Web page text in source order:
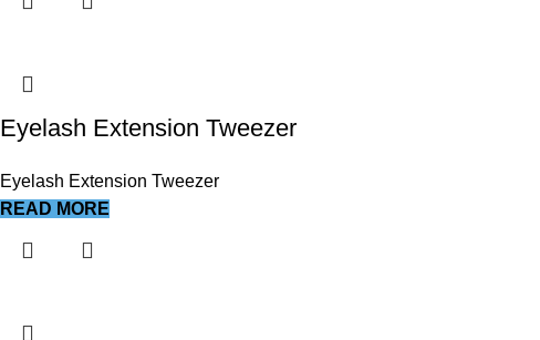
Eyelash Extension Tweezer
Eyelash Extension Tweezer
READ MORE